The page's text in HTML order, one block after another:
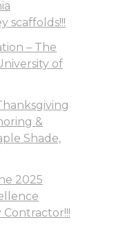
scaffolds!!!
– The
of
&
Shade,
2025